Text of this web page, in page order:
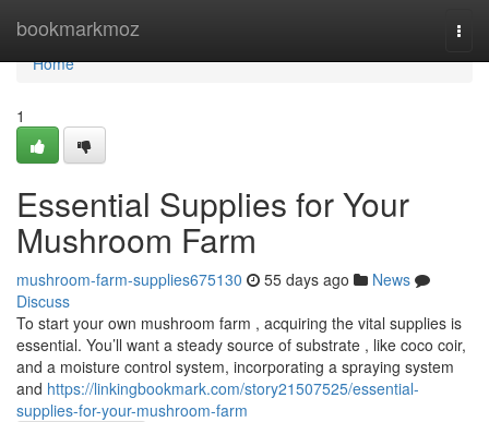
bookmarkmoz
Home
Home
1
Essential Supplies for Your
Mushroom Farm
mushroom-farm-supplies675130 55 days ago
News
Discuss
To start your own mushroom farm , acquiring the vital supplies is
essential. You’ll want a steady source of substrate , like coco coir,
and a moisture control system, incorporating a spraying system
and https://linkingbookmark.com/story21507525/essential-
supplies-for-your-mushroom-farm